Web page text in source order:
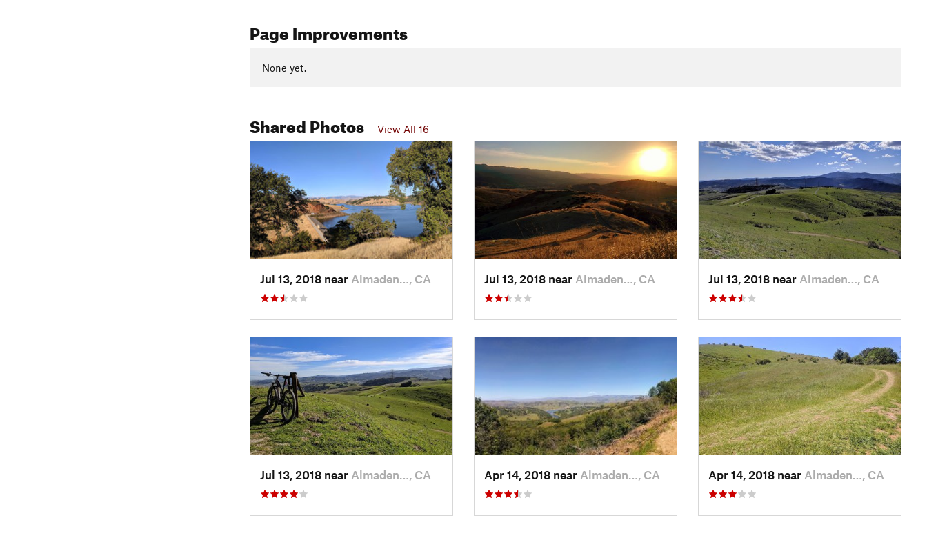
Page Improvements
None yet.
Shared Photos View All 16
Jul 13, 2018 near Almaden…, CA Jul 13, 2018 near Almaden…, CA Jul 13, 2018 near Almaden…, CA
Jul 13, 2018 near Almaden…, CA Apr 14, 2018 near Almaden…, CA Apr 14, 2018 near Almaden…, CA